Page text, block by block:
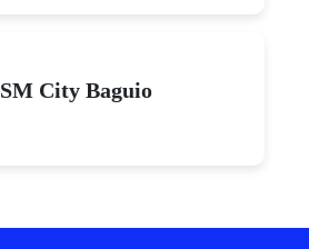
SM City Baguio